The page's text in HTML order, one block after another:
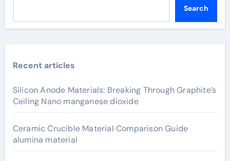
Search
Recent articles
Silicon Anode Materials: Breaking Through Graphite’s
Ceiling Nano manganese dioxide
Ceramic Crucible Material Comparison Guide
alumina material